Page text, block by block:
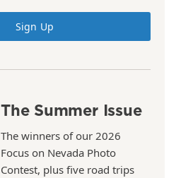
Sign Up
The Summer Issue
The winners of our 2026
Focus on Nevada Photo
Contest, plus five road trips